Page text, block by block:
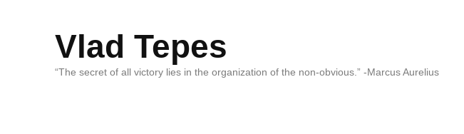
Vlad Tepes
“The secret of all victory lies in the organization of the non-obvious.” -Marcus Aurelius